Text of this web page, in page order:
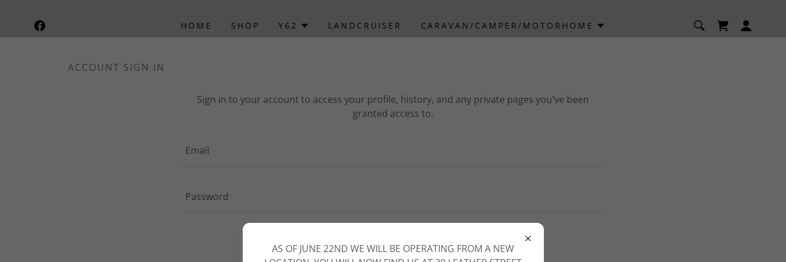
HOME SHOP Y62 LANDCRUISER CARAVAN/CAMPER/MOTORHOME
ACCOUNT SIGN IN
Sign in to your account to access your profile, history, and any private pages you've been
granted access to.
SIGN IN
AS OF JUNE 22ND WE WILL BE OPERATING FROM A NEW